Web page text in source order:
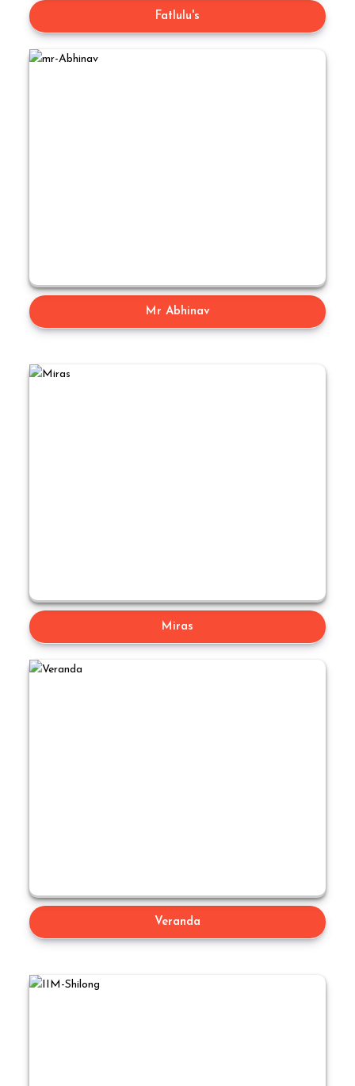
Fatlulu's
Mr Abhinav
Miras
Veranda